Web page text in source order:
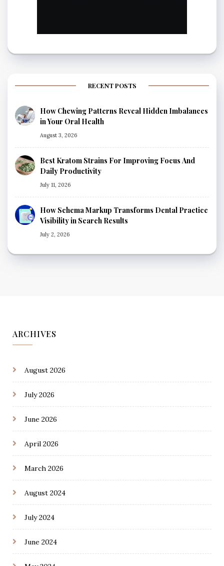
RECENT POSTS
How Chewing Patterns Reveal Hidden Imbalances
in Your Oral Health
August 3, 2026
Best Kratom Strains For Improving Focus And
Daily Productivity
July 11, 2026
How Schema Markup Transforms Dental Practice
Visibility in Search Results
July 2, 2026
ARCHIVES
August 2026
July 2026
June 2026
April 2026
March 2026
August 2024
July 2024
June 2024